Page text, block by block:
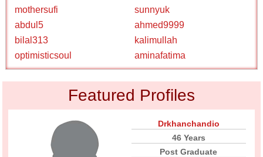
mothersufi
sunnyuk
abdul5
ahmed9999
bilal313
kalimullah
optimisticsoul
aminafatima
Featured Profiles
Drkhanchandio
46 Years
Post Graduate